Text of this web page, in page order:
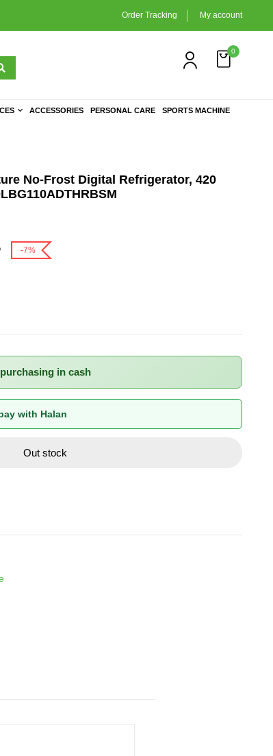
Order Tracking My account
0
ACCESSORIES PERSONAL CARE SPORTS MACHINE
No-Frost Digital Refrigerator, 420
-7%
in cash
with Halan
Out stock